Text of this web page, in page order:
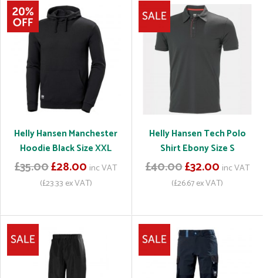
Helly Hansen Manchester
Hoodie Black Size XXL
£35.00£28.00 inc VAT
(£23.33 ex VAT)
Helly Hansen Tech Polo
Shirt Ebony Size S
£40.00£32.00 inc VAT
(£26.67 ex VAT)